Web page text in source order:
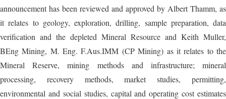
announcement has been reviewed and approved by Albert Thamm, as
it relates to geology, exploration, drilling, sample preparation, data
verification and the depleted Mineral Resource and Keith Muller,
BEng Mining, M. Eng. F.Aus.IMM (CP Mining) as it relates to the
Mineral Reserve, mining methods and infrastructure; mineral
processing, recovery methods, market studies, permitting,
environmental and social studies, capital and operating cost estimates